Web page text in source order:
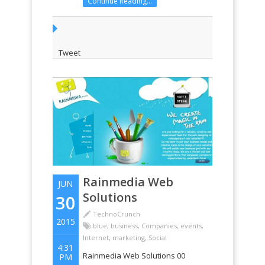
Tweet
JUN
30
2015
4:31
PM
Rainmedia Web
Solutions
TechnoCrunch
blue, business, Companies, events,
Internet, marketing, Social
Rainmedia Web Solutions 00